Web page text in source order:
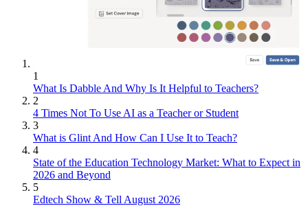
1
What Is Dabble And Why Is It Helpful to Teachers?
2
4 Times Not To Use AI as a Teacher or Student
3
What is Glint And How Can I Use It to Teach?
4
State of the Education Technology Market: What to Expect in
2026 and Beyond
5
Edtech Show & Tell August 2026